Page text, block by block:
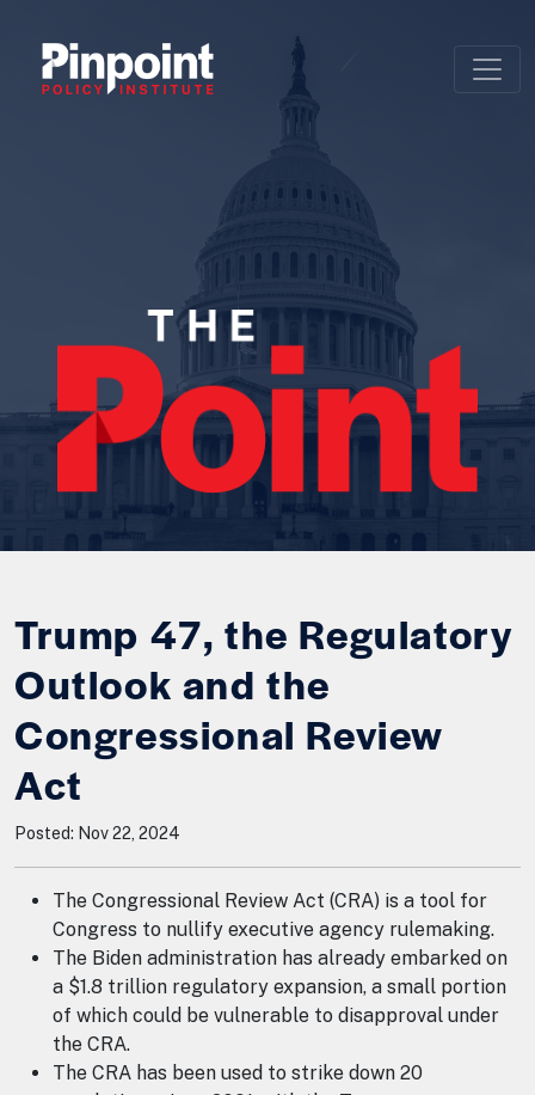
Trump 47, the Regulatory
Outlook and the
Congressional Review
Act
Posted: Nov 22, 2024
The Congressional Review Act (CRA) is a tool for
Congress to nullify executive agency rulemaking.
The Biden administration has already embarked on
a $1.8 trillion regulatory expansion, a small portion
of which could be vulnerable to disapproval under
the CRA.
The CRA has been used to strike down 20